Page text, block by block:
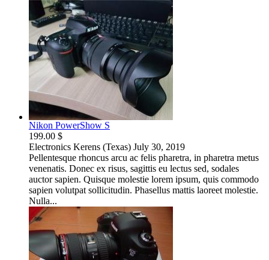
Nikon PowerShow S
199.00 $
Electronics Kerens (Texas) July 30, 2019
Pellentesque rhoncus arcu ac felis pharetra, in pharetra metus
venenatis. Donec ex risus, sagittis eu lectus sed, sodales
auctor sapien. Quisque molestie lorem ipsum, quis commodo
sapien volutpat sollicitudin. Phasellus mattis laoreet molestie.
Nulla...